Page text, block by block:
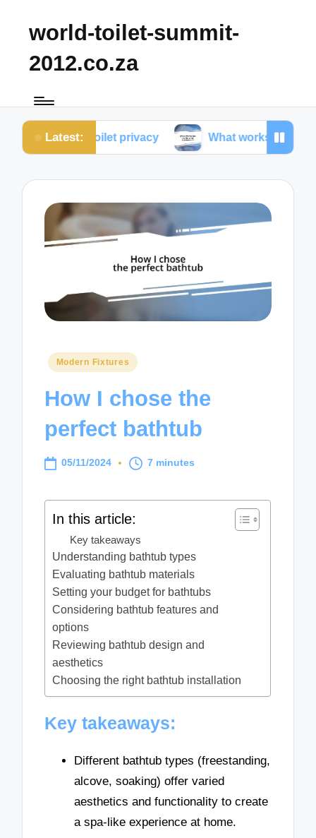
world-toilet-summit-
2012.co.za
Latest:
toilet privacy What works for me in toilet
Posted
Modern Fixtures
How I chose the
perfect bathtub
05/11/2024 7 minutes
In this article:
Key takeaways
Understanding bathtub types
Evaluating bathtub materials
Setting your budget for bathtubs
Considering bathtub features and
options
Reviewing bathtub design and
aesthetics
Choosing the right bathtub installation
Key takeaways:
Different bathtub types (freestanding,
alcove, soaking) offer varied
aesthetics and functionality to create
a spa-like experience at home.